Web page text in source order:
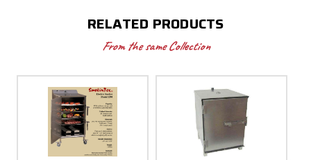
RELATED PRODUCTS
From the same Collection